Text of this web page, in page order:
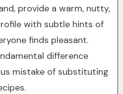
provide a warm, nutty,
with subtle hints of
finds pleasant.
difference
mistake of substituting